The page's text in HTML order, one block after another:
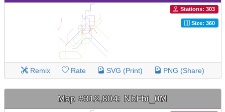
Stations: 303
Size: 360
Remix Rate SVG (Print) PNG (Share)
Map #312,804: NbFbi_0M